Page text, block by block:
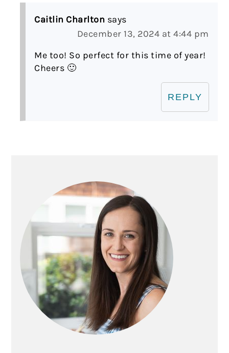
Caitlin Charlton says
December 13, 2024 at 4:44 pm
Me too! So perfect for this time of year!
Cheers 🙂
REPLY